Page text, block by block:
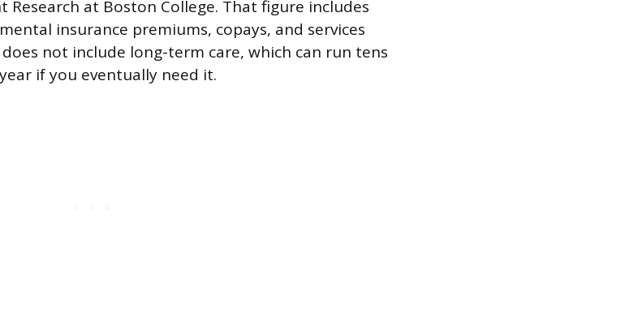
at Boston College. That figure includes
insurance premiums, copays, and services
not include long-term care, which can run tens
if you eventually need it.